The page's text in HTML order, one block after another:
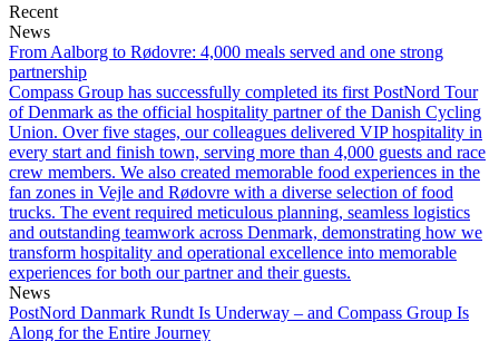
Email
Recent
News
From Aalborg to Rødovre: 4,000 meals served and one strong
partnership
Compass Group has successfully completed its first PostNord Tour
of Denmark as the official hospitality partner of the Danish Cycling
Union. Over five stages, our colleagues delivered VIP hospitality in
every start and finish town, serving more than 4,000 guests and race
crew members. We also created memorable food experiences in the
fan zones in Vejle and Rødovre with a diverse selection of food
trucks. The event required meticulous planning, seamless logistics
and outstanding teamwork across Denmark, demonstrating how we
transform hospitality and operational excellence into memorable
experiences for both our partner and their guests.
News
PostNord Danmark Rundt Is Underway – and Compass Group Is
Along for the Entire Journey